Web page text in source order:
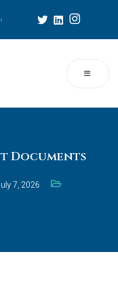
Documents
7, 2026